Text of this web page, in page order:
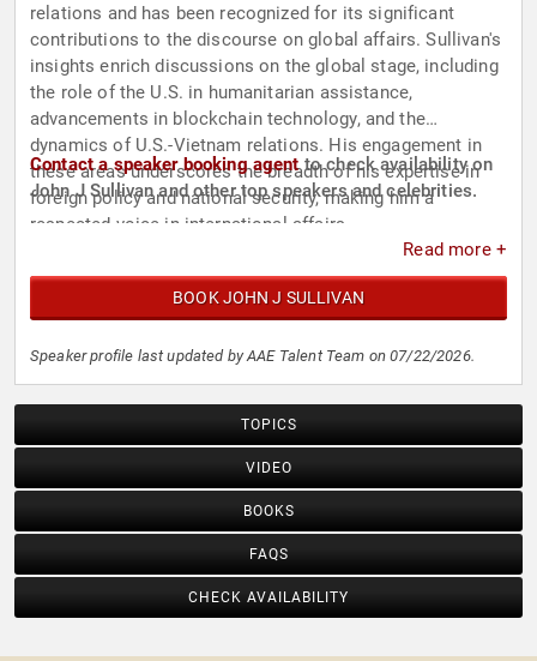
relations and has been recognized for its significant
contributions to the discourse on global affairs. Sullivan's
insights enrich discussions on the global stage, including
the role of the U.S. in humanitarian assistance,
advancements in blockchain technology, and the
dynamics of U.S.-Vietnam relations. His engagement in
these areas underscores the breadth of his expertise in
foreign policy and national security, making him a
respected voice in international affairs.
Contact a speaker booking agentto check availability on
John J Sullivan and other top speakers and celebrities.
Read more +
BOOK JOHN J SULLIVAN
Speaker profile last updated by AAE Talent Team on 07/22/2026.
TOPICS
VIDEO
BOOKS
FAQS
CHECK AVAILABILITY